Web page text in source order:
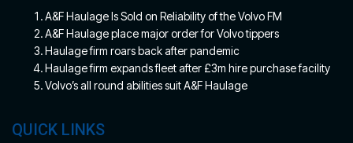
A&F Haulage Is Sold on Reliability of the Volvo FM
A&F Haulage place major order for Volvo tippers
Haulage firm roars back after pandemic
Haulage firm expands fleet after £3m hire purchase facility
Volvo’s all round abilities suit A&F Haulage
QUICK LINKS